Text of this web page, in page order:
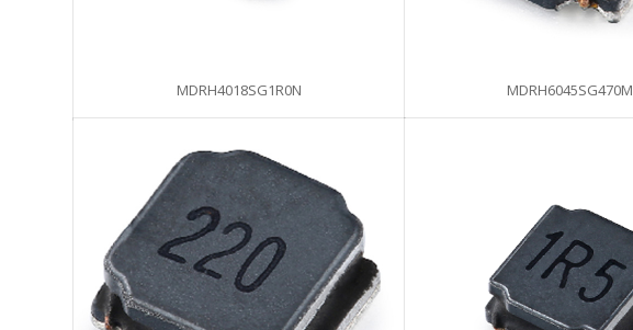
MDRH4018SG1R0N MDRH6045SG470M